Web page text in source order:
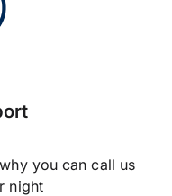
you can call us
night